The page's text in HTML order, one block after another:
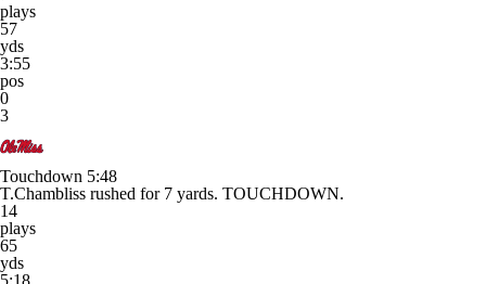
plays
57
yds
3:55
pos
0
3
Touchdown 5:48
T.Chambliss rushed for 7 yards. TOUCHDOWN.
14
plays
65
yds
5:18